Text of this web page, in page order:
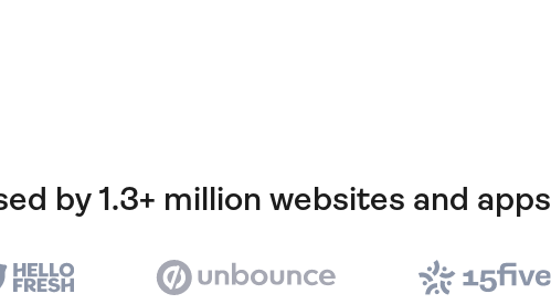
by 1.3+ million websites and apps